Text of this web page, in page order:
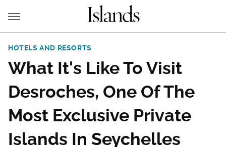
HOTELS AND RESORTS
What It's Like To Visit
Desroches, One Of The
Most Exclusive Private
Islands In Seychelles